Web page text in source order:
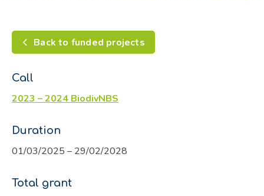
Back to funded projects
Call
2023 – 2024 BiodivNBS
Duration
01/03/2025 – 29/02/2028
Total grant